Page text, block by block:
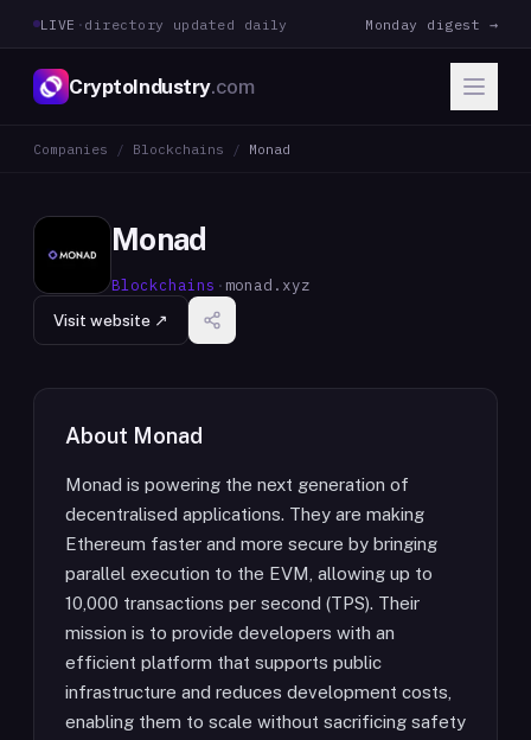
LIVE · directory updated daily Monday digest →
CryptoIndustry.com
Companies / Blockchains / Monad
Monad
Blockchains · monad.xyz
Visit website ↗
About Monad
Monad is powering the next generation of
decentralised applications. They are making
Ethereum faster and more secure by bringing
parallel execution to the EVM, allowing up to
10,000 transactions per second (TPS). Their
mission is to provide developers with an
efficient platform that supports public
infrastructure and reduces development costs,
enabling them to scale without sacrificing safety